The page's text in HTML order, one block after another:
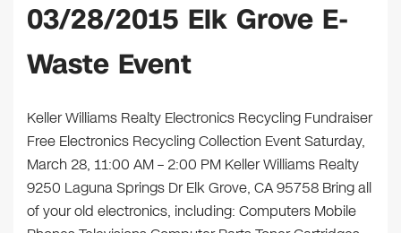
03/28/2015 Elk Grove E-
Waste Event
Keller Williams Realty Electronics Recycling Fundraiser
Free Electronics Recycling Collection Event Saturday,
March 28, 11:00 AM – 2:00 PM Keller Williams Realty
9250 Laguna Springs Dr Elk Grove, CA 95758 Bring all
of your old electronics, including: Computers Mobile